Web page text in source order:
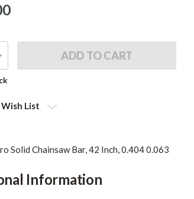
INCREASE
QUANTITY
List
Solid Chainsaw Bar, 42 Inch, 0.404 0.063
Information